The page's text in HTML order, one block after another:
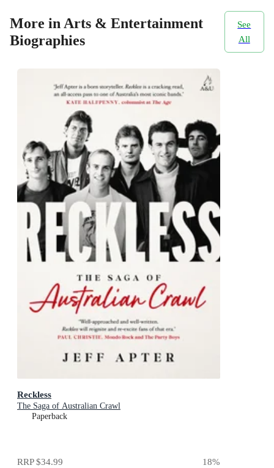
More in Arts & Entertainment
Biographies
See
All
Reckless
The Saga of Australian Crawl
Paperback
RRP$34.99 18%